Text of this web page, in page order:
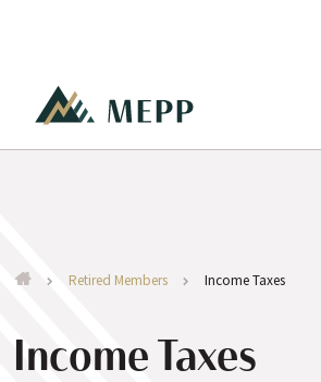
Retired Members Income Taxes
Income Taxes